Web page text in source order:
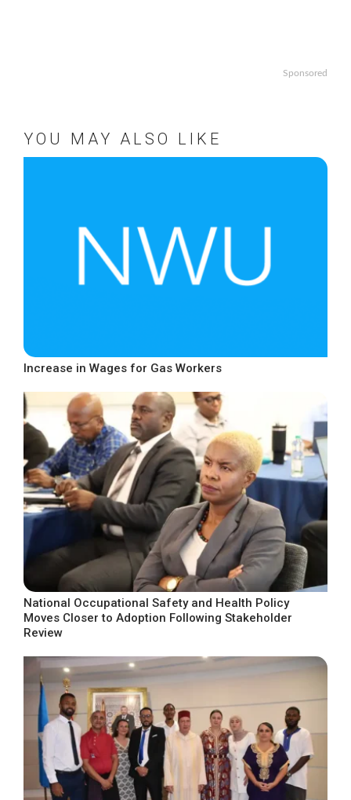
Sponsored
YOU MAY ALSO LIKE
Increase in Wages for Gas Workers
National Occupational Safety and Health Policy
Moves Closer to Adoption Following Stakeholder
Review